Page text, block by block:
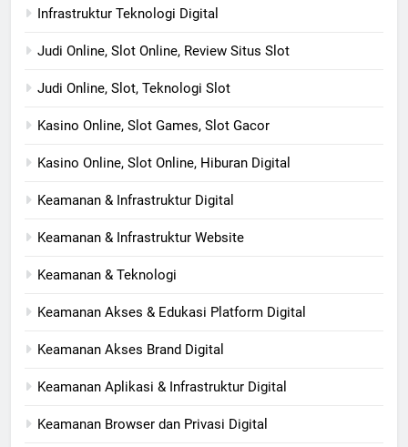
Infrastruktur Teknologi Digital
Judi Online, Slot Online, Review Situs Slot
Judi Online, Slot, Teknologi Slot
Kasino Online, Slot Games, Slot Gacor
Kasino Online, Slot Online, Hiburan Digital
Keamanan & Infrastruktur Digital
Keamanan & Infrastruktur Website
Keamanan & Teknologi
Keamanan Akses & Edukasi Platform Digital
Keamanan Akses Brand Digital
Keamanan Aplikasi & Infrastruktur Digital
Keamanan Browser dan Privasi Digital